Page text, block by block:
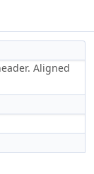
Aligned